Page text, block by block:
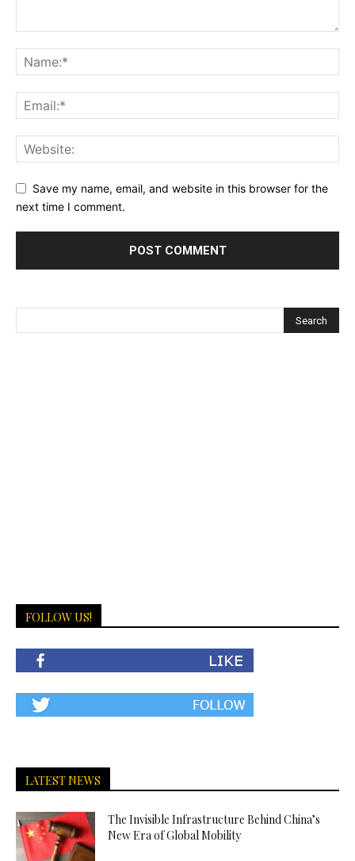
Save my name, email, and website in this browser for the
next time I comment.
FOLLOW US!
LATEST NEWS
The Invisible Infrastructure Behind China’s
New Era of Global Mobility